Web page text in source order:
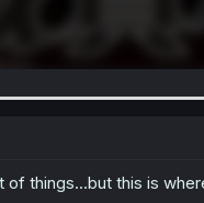
of things...but this is